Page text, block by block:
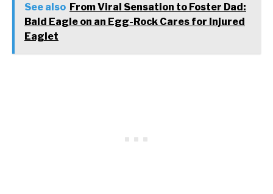
See also From Viral Sensation to Foster Dad:
Bald Eagle on an Egg-Rock Cares for Injured
Eaglet